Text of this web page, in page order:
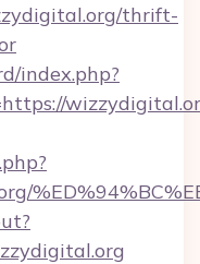
thrift-
index.php?